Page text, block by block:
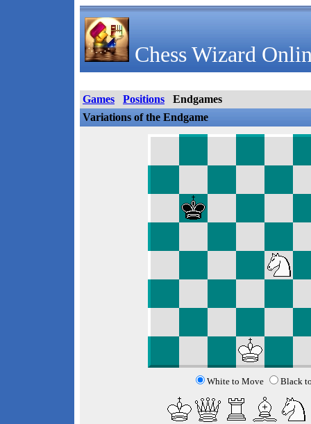
Chess Wizard
Games Positions
Endgames
Variations of the Endgame
White to Move Black